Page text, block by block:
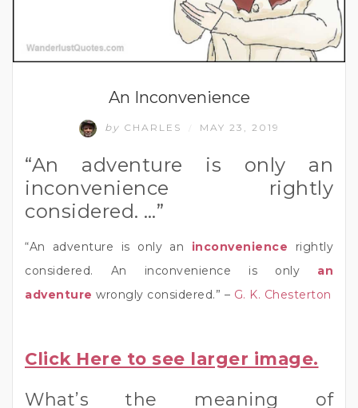
An Inconvenience
by CHARLES MAY 23, 2019
“An adventure is only an
inconvenience rightly
considered. …”
“An adventure is only an inconvenience rightly
considered. An inconvenience is only an
adventure wrongly considered.” – G. K. Chesterton
Click Here to see larger image.
What’s the meaning of